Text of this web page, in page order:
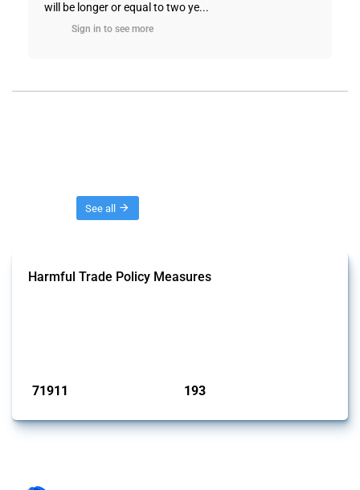
will be longer or equal to two ye...
Sign in to see more
See all
Harmful Trade Policy Measures
71911 193